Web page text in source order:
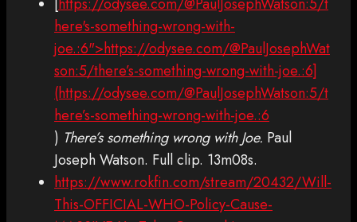
[https://odysee.com/@PaulJosephWatson:5/t
here's-something-wrong-with-
joe.:6">https://odysee.com/@PaulJosephWat
son:5/there’s-something-wrong-with-joe.:6]
(https://odysee.com/@PaulJosephWatson:5/t
here’s-something-wrong-with-joe.:6
) There’s something wrong with Joe. Paul
Joseph Watson. Full clip. 13m08s.
https://www.rokfin.com/stream/20432/Will-
This-OFFICIAL-WHO-Policy-Cause-